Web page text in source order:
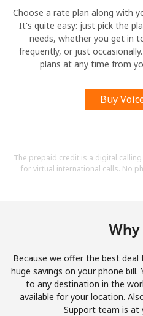
Choose a rate plan along with
It's quite easy: just pick the
needs, whether you get in
frequently, or just
plans at any time from
Buy
The prepaid credit is a digital
for virtual international calls. No
Why
Because we offer the best
huge savings on your phone bill.
to any destination in the
available for your location.
Support team is at